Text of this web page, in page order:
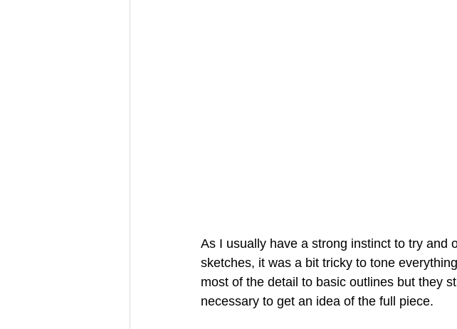
As I usually have a strong instinct to try and
sketches, it was a bit tricky to tone
most of the detail to basic outlines but they
necessary to get an idea of the full piece.